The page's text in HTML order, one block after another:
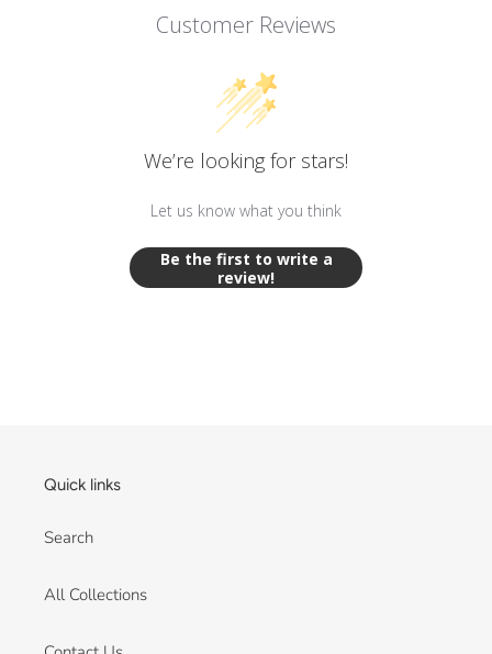
Customer Reviews
We’re looking for stars!
Let us know what you think
Be the first to write a
review!
Quick links
Search
All Collections